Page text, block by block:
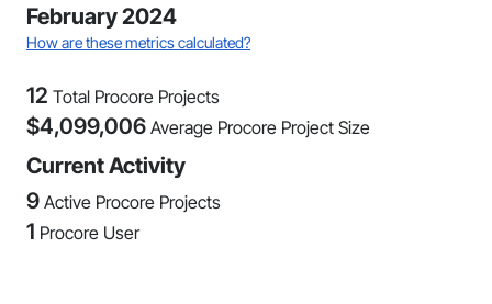
February 2024
How are these metrics calculated?
12 Total Procore Projects
$4,099,006 Average Procore Project Size
Current Activity
9 Active Procore Projects
1 Procore User